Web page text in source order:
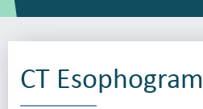
CT Esophogram